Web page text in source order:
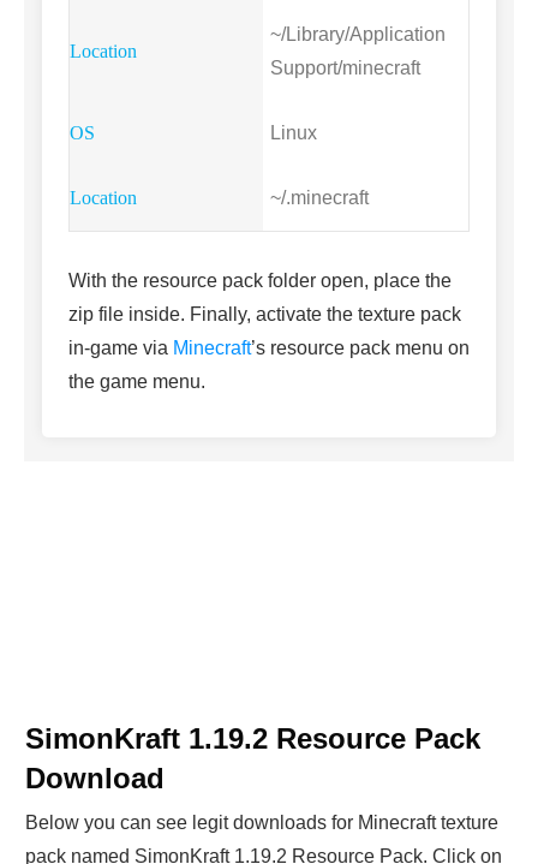
~/Library/Application
Support/minecraft
Linux
~/.minecraft
With the resource pack folder open, place the
zip file inside. Finally, activate the texture pack
in-game via Minecraft’s resource pack menu on
the game menu.
SimonKraft 1.19.2 Resource Pack
Download
Below you can see legit downloads for Minecraft texture
pack named SimonKraft 1.19.2 Resource Pack. Click on